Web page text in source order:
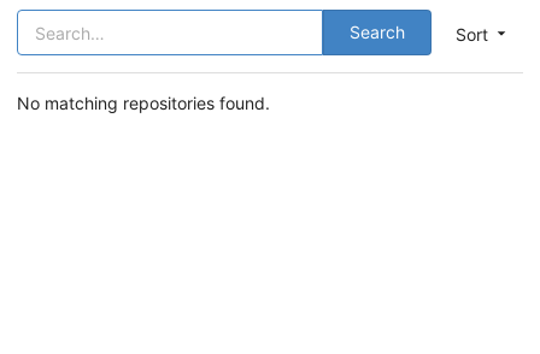
Sort
Search
No matching repositories found.